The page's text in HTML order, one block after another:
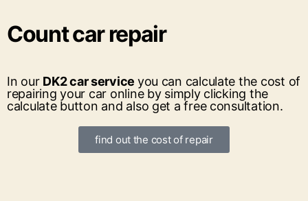
Countcar repair
In our DK2 car service you can calculate the cost of
repairing your car online by simply clicking the
calculate button and also get a free consultation.
find out the cost of repair